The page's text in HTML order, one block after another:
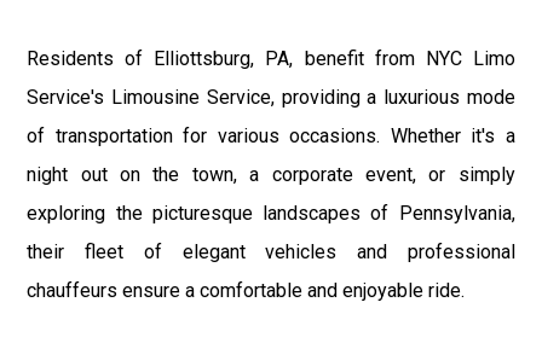
Residents of Elliottsburg, PA, benefit from NYC Limo
Service's Limousine Service, providing a luxurious mode
of transportation for various occasions. Whether it's a
night out on the town, a corporate event, or simply
exploring the picturesque landscapes of Pennsylvania,
their fleet of elegant vehicles and professional
chauffeurs ensure a comfortable and enjoyable ride.